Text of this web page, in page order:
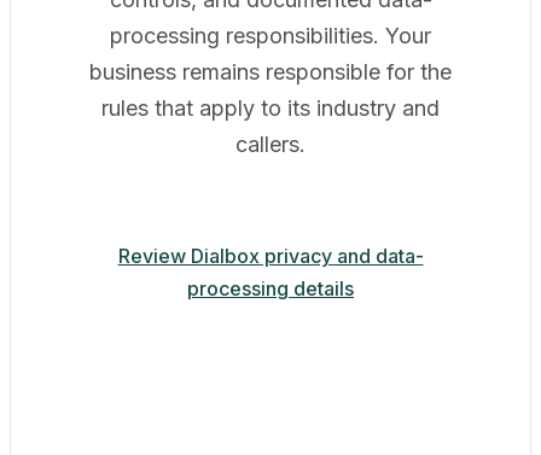
processing responsibilities. Your
business remains responsible for the
rules that apply to its industry and
callers.
Review Dialbox privacy and data-
processing details